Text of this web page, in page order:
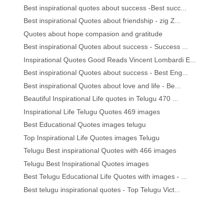
Best inspirational quotes about success -Best succ...
Best inspirational Quotes about friendship - zig Z...
Quotes about hope compasion and gratitude
Best inspirational Quotes about success - Success ...
Inspirational Quotes Good Reads Vincent Lombardi E...
Best inspirational Quotes about success - Best Eng...
Best inspirational Quotes about love and life - Be...
Beautiful Inspirational Life quotes in Telugu 470 ...
Inspirational Life Telugu Quotes 469 images
Best Educational Quotes images telugu
Top Inspirational Life Quotes images Telugu
Telugu Best inspirational Quotes with 466 images
Telugu Best Inspirational Quotes images
Best Telugu Educational Life Quotes with images - ...
Best telugu inspirational quotes - Top Telugu Vict...